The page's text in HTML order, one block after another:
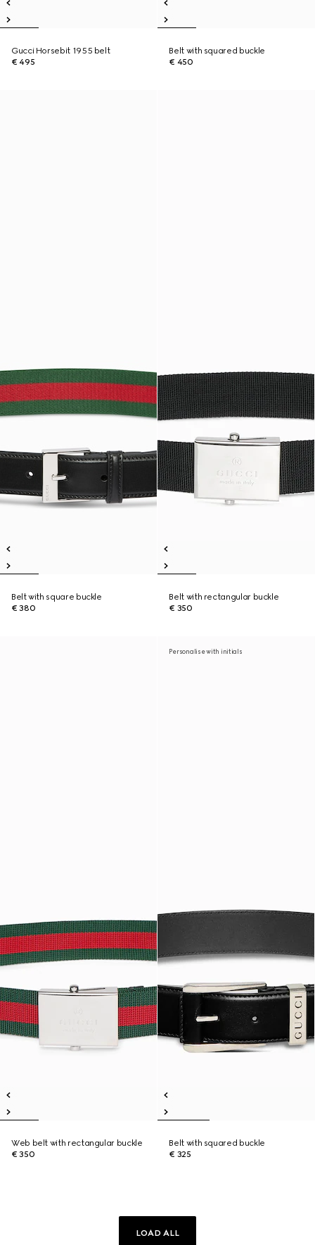
Gucci Horsebit 1955 belt
€ 495
Belt with squared buckle
€ 450
Belt with square buckle
€ 380
Belt with rectangular buckle
€ 350
Web belt with rectangular buckle
€ 350
Personalise with initials
Belt with squared buckle
€ 325
LOAD ALL